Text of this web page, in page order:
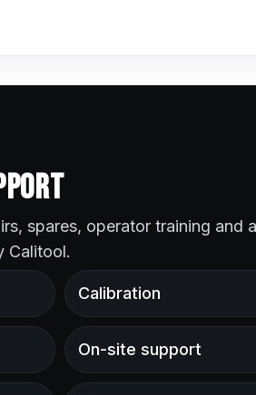
spares, operator training and
Calitool.
Calibration
On-site support